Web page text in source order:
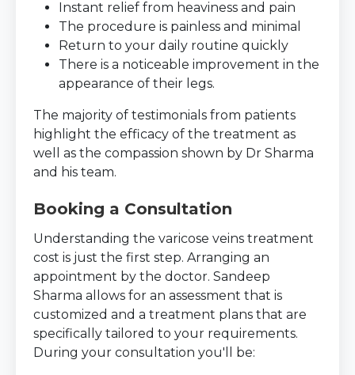
Instant relief from heaviness and pain
The procedure is painless and minimal
Return to your daily routine quickly
There is a noticeable improvement in the
appearance of their legs.
The majority of testimonials from patients
highlight the efficacy of the treatment as
well as the compassion shown by Dr Sharma
and his team.
Booking a Consultation
Understanding the varicose veins treatment
cost is just the first step. Arranging an
appointment by the doctor. Sandeep
Sharma allows for an assessment that is
customized and a treatment plans that are
specifically tailored to your requirements.
During your consultation you'll be: